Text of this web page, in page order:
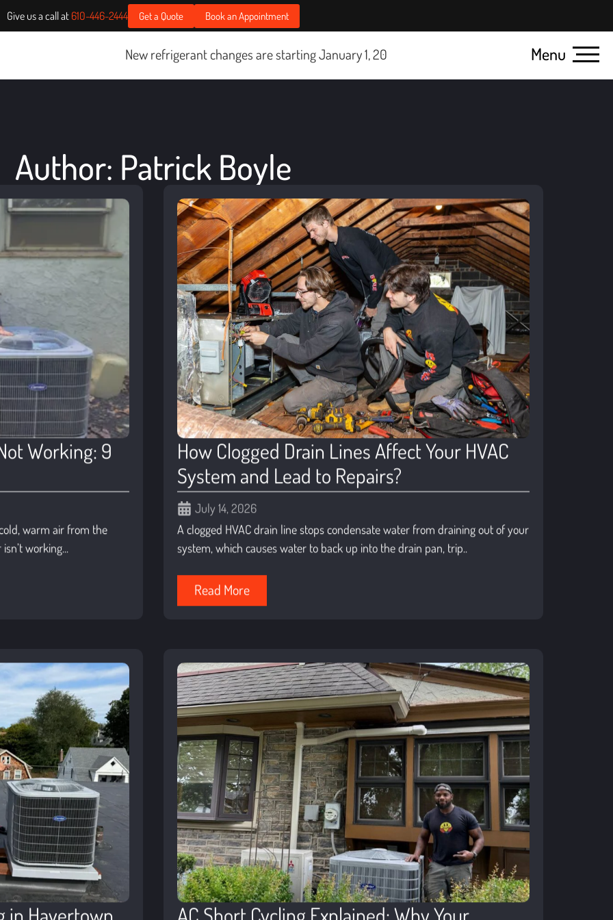
Give us a call at 610-446-2444 Get a Quote Book an Appointment
New refrigerant changes are starting January 1, 2025.Click here for details Menu
Author: Patrick Boyle
Working: 9
warm air from the
working...
How Clogged Drain Lines Affect Your HVAC
System and Lead to Repairs?
July 14, 2026
A clogged HVAC drain line stops condensate water from draining out of your
system, which causes water to back up into the drain pan, trip..
Read More
in Havertown AC Short Cycling Explained: Why Your